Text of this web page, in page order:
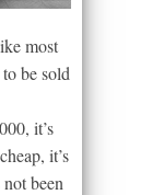
most
be sold
it’s
it’s
been